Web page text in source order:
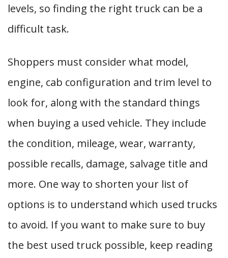
levels, so finding the right truck can be a
difficult task.
Shoppers must consider what model,
engine, cab configuration and trim level to
look for, along with the standard things
when buying a used vehicle. They include
the condition, mileage, wear, warranty,
possible recalls, damage, salvage title and
more. One way to shorten your list of
options is to understand which used trucks
to avoid. If you want to make sure to buy
the best used truck possible, keep reading